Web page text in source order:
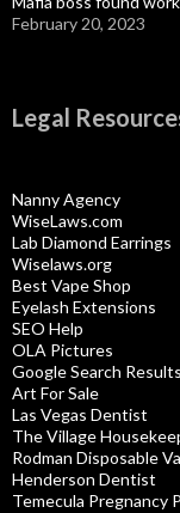
February 20, 2023
Legal
Nanny Agency
WiseLaws.com
Lab Diamond Earrings
Wiselaws.org
Best Vape Shop
Eyelash Extensions
SEO Help
OLA Pictures
Google Search Results
Art For Sale
Las Vegas Dentist
The Village
Rodman Disposable
Henderson Dentist
Temecula Pregnancy